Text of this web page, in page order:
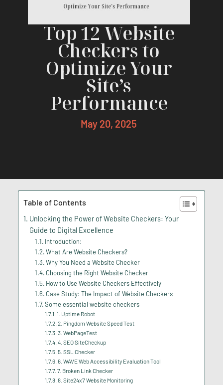
Top 12 Website
Checkers to
Optimize Your
Site’s
Performance
May 20, 2025
Table of Contents
Unlocking the Power of Website Checkers: Your
Guide to Digital Excellence
Introduction:
What Are Website Checkers?
Why You Need a Website Checker
Choosing the Right Website Checker
How to Use Website Checkers Effectively
Case Study: The Impact of Website Checkers
Some essential website checkers
1. Uptime Robot
2. Pingdom Website Speed Test
3. WebPageTest
4. SEO SiteCheckup
5. SSL Checker
6. WAVE Web Accessibility Evaluation Tool
7. Broken Link Checker
8. Site24x7 Website Monitoring